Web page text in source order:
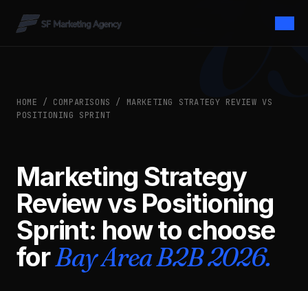
HOME / COMPARISONS
/ MARKETING STRATEGY REVIEW VS
POSITIONING SPRINT
Marketing Strategy
Review vs Positioning
Sprint: how to choose
forBay Area B2B 2026.